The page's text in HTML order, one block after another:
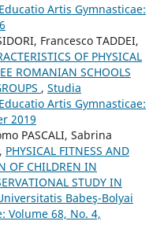
Artis Gymnasticae:
Francesco TADDEI,
OF PHYSICAL
ROMANIAN SCHOOLS
, Studia
Artis Gymnasticae:
2019
PASCALI, Sabrina
PHYSICAL FITNESS AND
OF CHILDREN IN
STUDY IN
Babeş-Bolyai
Volume 68, No. 4,